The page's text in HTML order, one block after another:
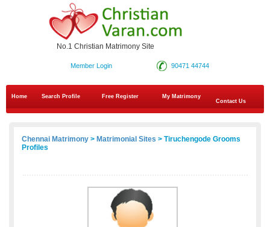
No.1 Christian Matrimony Site
90471 44744
Member Login
Home Search Profile Free Register
My Matrimony
Contact Us
Chennai Matrimony > Matrimonial Sites > Tiruchengode Grooms
Profiles